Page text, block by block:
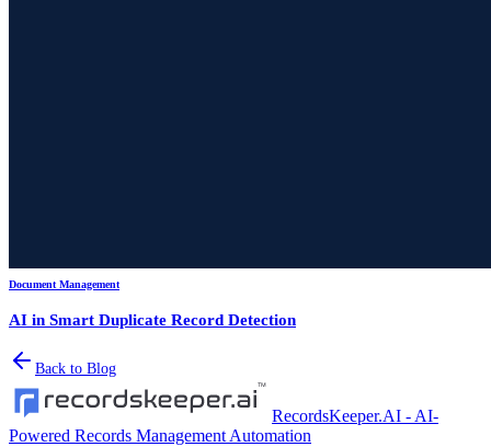
Document Management
AI in Smart Duplicate Record Detection
Back to Blog
RecordsKeeper.AI - AI-
Powered Records Management Automation